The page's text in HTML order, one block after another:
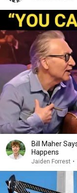
Bill Maher
Happens
Jaiden Forrest •